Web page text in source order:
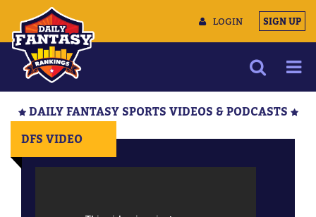
LOGIN SIGN UP
DAILY FANTASY SPORTS VIDEOS & PODCASTS
DFS VIDEO